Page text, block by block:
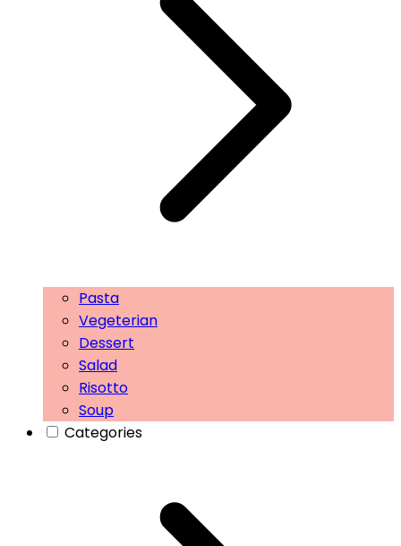
Pasta
Vegeterian
Dessert
Salad
Risotto
Soup
Categories